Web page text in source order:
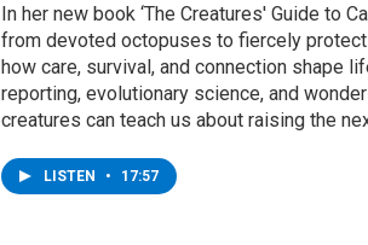
In her new book ‘The Creatures' Guide to
from devoted octopuses to fiercely
how care, survival, and connection shape
reporting, evolutionary science, and
creatures can teach us about raising the
LISTEN • 17:57